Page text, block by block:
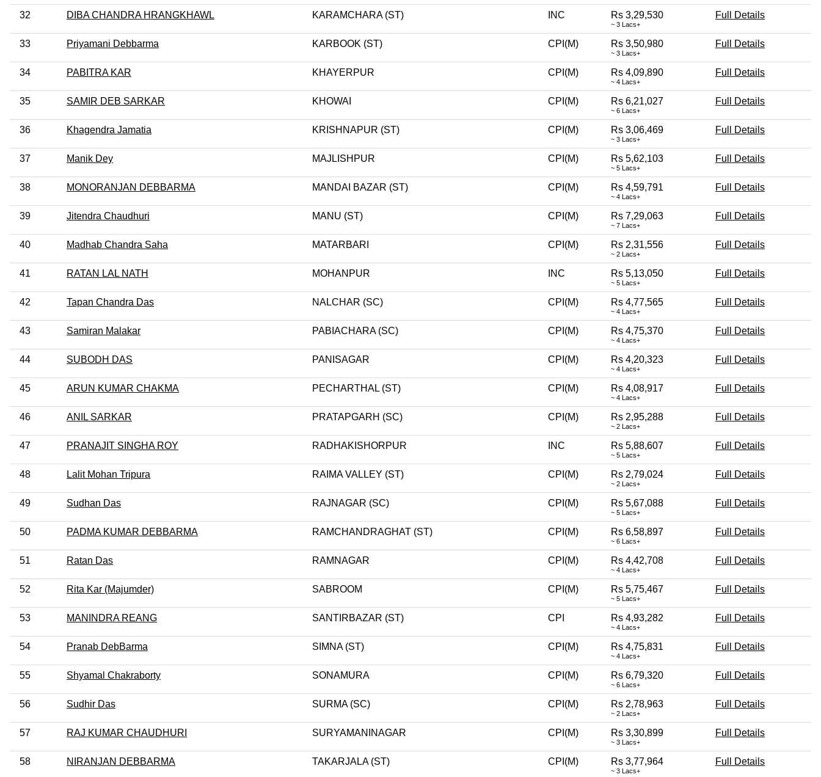
32 DIBA CHANDRA HRANGKHAWL KARAMCHARA (ST) INC Rs 3,29,530
~ 3 Lacs+
Full Details
33 Priyamani Debbarma KARBOOK (ST) CPI(M) Rs 3,50,980
~ 3 Lacs+
Full Details
34 PABITRA KAR KHAYERPUR CPI(M) Rs 4,09,890
~ 4 Lacs+
Full Details
35 SAMIR DEB SARKAR KHOWAI CPI(M) Rs 6,21,027
~ 6 Lacs+
Full Details
36 Khagendra Jamatia KRISHNAPUR (ST) CPI(M) Rs 3,06,469
~ 3 Lacs+
Full Details
37 Manik Dey MAJLISHPUR CPI(M) Rs 5,62,103
~ 5 Lacs+
Full Details
38 MONORANJAN DEBBARMA MANDAI BAZAR (ST) CPI(M) Rs 4,59,791
~ 4 Lacs+
Full Details
39 Jitendra Chaudhuri MANU (ST) CPI(M) Rs 7,29,063
~ 7 Lacs+
Full Details
40 Madhab Chandra Saha MATARBARI CPI(M) Rs 2,31,556
~ 2 Lacs+
Full Details
41 RATAN LAL NATH MOHANPUR INC Rs 5,13,050
~ 5 Lacs+
Full Details
42 Tapan Chandra Das NALCHAR (SC) CPI(M) Rs 4,77,565
~ 4 Lacs+
Full Details
43 Samiran Malakar PABIACHARA (SC) CPI(M) Rs 4,75,370
~ 4 Lacs+
Full Details
44 SUBODH DAS PANISAGAR CPI(M) Rs 4,20,323
~ 4 Lacs+
Full Details
45 ARUN KUMAR CHAKMA PECHARTHAL (ST) CPI(M) Rs 4,08,917
~ 4 Lacs+
Full Details
46 ANIL SARKAR PRATAPGARH (SC) CPI(M) Rs 2,95,288
~ 2 Lacs+
Full Details
47 PRANAJIT SINGHA ROY RADHAKISHORPUR INC Rs 5,88,607
~ 5 Lacs+
Full Details
48 Lalit Mohan Tripura RAIMA VALLEY (ST) CPI(M) Rs 2,79,024
~ 2 Lacs+
Full Details
49 Sudhan Das RAJNAGAR (SC) CPI(M) Rs 5,67,088
~ 5 Lacs+
Full Details
50 PADMA KUMAR DEBBARMA RAMCHANDRAGHAT (ST) CPI(M) Rs 6,58,897
~ 6 Lacs+
Full Details
51 Ratan Das RAMNAGAR CPI(M) Rs 4,42,708
~ 4 Lacs+
Full Details
52 Rita Kar (Majumder) SABROOM CPI(M) Rs 5,75,467
~ 5 Lacs+
Full Details
53 MANINDRA REANG SANTIRBAZAR (ST) CPI Rs 4,93,282
~ 4 Lacs+
Full Details
54 Pranab DebBarma SIMNA (ST) CPI(M) Rs 4,75,831
~ 4 Lacs+
Full Details
55 Shyamal Chakraborty SONAMURA CPI(M) Rs 6,79,320
~ 6 Lacs+
Full Details
56 Sudhir Das SURMA (SC) CPI(M) Rs 2,78,963
~ 2 Lacs+
Full Details
57 RAJ KUMAR CHAUDHURI SURYAMANINAGAR CPI(M) Rs 3,30,899
~ 3 Lacs+
Full Details
58 NIRANJAN DEBBARMA TAKARJALA (ST) CPI(M) Rs 3,77,964
~ 3 Lacs+
Full Details